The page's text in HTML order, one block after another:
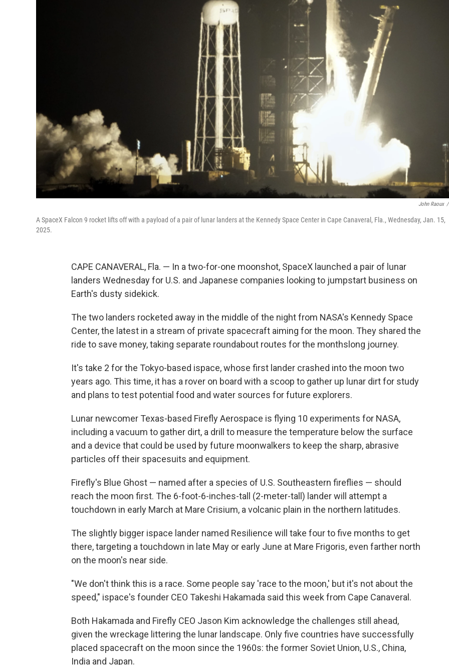
John Raoux /
A SpaceX Falcon 9 rocket lifts off with a payload of a pair of lunar landers at the Kennedy Space Center in Cape Canaveral, Fla., Wednesday, Jan. 15,
2025.
CAPE CANAVERAL, Fla. — In a two-for-one moonshot, SpaceX launched a pair of lunar
landers Wednesday for U.S. and Japanese companies looking to jumpstart business on
Earth's dusty sidekick.
The two landers rocketed away in the middle of the night from NASA's Kennedy Space
Center, the latest in a stream of private spacecraft aiming for the moon. They shared the
ride to save money, taking separate roundabout routes for the monthslong journey.
It's take 2 for the Tokyo-based ispace, whose first lander crashed into the moon two
years ago. This time, it has a rover on board with a scoop to gather up lunar dirt for study
and plans to test potential food and water sources for future explorers.
Lunar newcomer Texas-based Firefly Aerospace is flying 10 experiments for NASA,
including a vacuum to gather dirt, a drill to measure the temperature below the surface
and a device that could be used by future moonwalkers to keep the sharp, abrasive
particles off their spacesuits and equipment.
Firefly's Blue Ghost — named after a species of U.S. Southeastern fireflies — should
reach the moon first. The 6-foot-6-inches-tall (2-meter-tall) lander will attempt a
touchdown in early March at Mare Crisium, a volcanic plain in the northern latitudes.
The slightly bigger ispace lander named Resilience will take four to five months to get
there, targeting a touchdown in late May or early June at Mare Frigoris, even farther north
on the moon's near side.
"We don't think this is a race. Some people say 'race to the moon,' but it's not about the
speed," ispace's founder CEO Takeshi Hakamada said this week from Cape Canaveral.
Both Hakamada and Firefly CEO Jason Kim acknowledge the challenges still ahead,
given the wreckage littering the lunar landscape. Only five countries have successfully
placed spacecraft on the moon since the 1960s: the former Soviet Union, U.S., China,
India and Japan.